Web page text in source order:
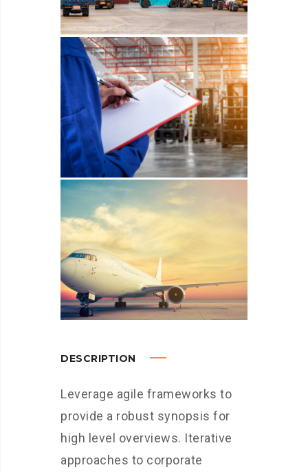
DESCRIPTION
Leverage agile frameworks to
provide a robust synopsis for
high level overviews. Iterative
approaches to corporate